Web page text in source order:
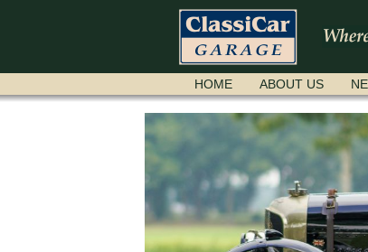
SKIP
NAVIGATION
HOME ABOUT US